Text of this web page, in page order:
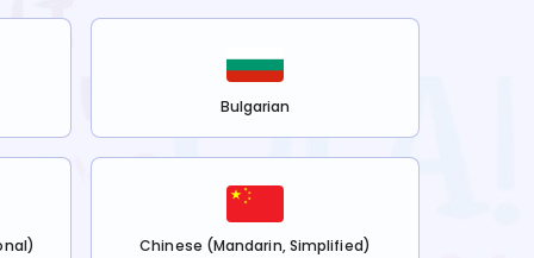
Bulgarian
Chinese (Mandarin, Simplified)